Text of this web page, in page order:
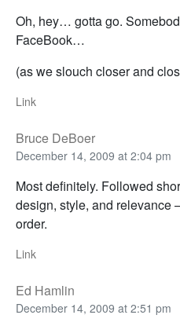
Oh, hey… gotta go.
FaceBook…
(as we slouch closer and
Link
Bruce DeBoer
December 14, 2009 at 2:04 pm
Most definitely. Followed
design, style, and relevance
order.
Link
Ed Hamlin
December 14, 2009 at 2:51 pm